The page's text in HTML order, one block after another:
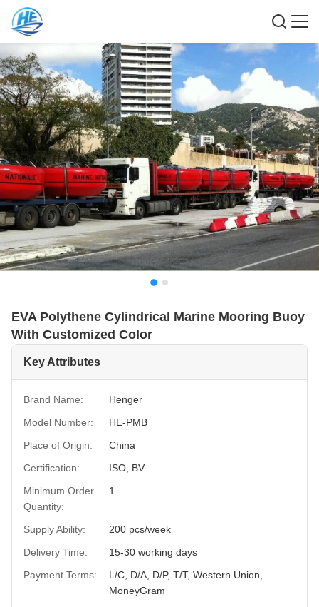
EVA Polythene Cylindrical Marine Mooring Buoy
With Customized Color
Key Attributes
Brand Name:
Henger
Model Number:
HE-PMB
Place of Origin:
China
Certification:
ISO, BV
Minimum Order
Quantity:
1
Supply Ability:
200 pcs/week
Delivery Time:
15-30 working days
Payment Terms:
L/C, D/A, D/P, T/T, Western Union,
MoneyGram